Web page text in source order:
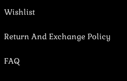
Wishlist
Return And Exchange Policy
FAQ